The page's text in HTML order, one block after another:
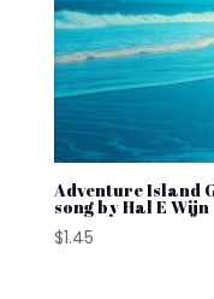
Adventure Island
song by Hal E Wijn
$1.45